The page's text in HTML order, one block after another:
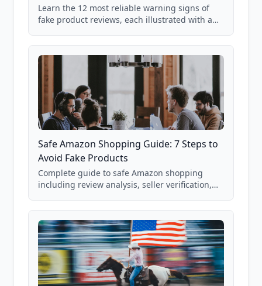
Learn the 12 most reliable warning signs of
fake product reviews, each illustrated with a
85,000+ analyzed Amazon listings.
Safe Amazon Shopping Guide: 7 Steps to
Avoid Fake Products
Complete guide to safe Amazon shopping
including review analysis, seller verification,
and scam avoidance techniques.